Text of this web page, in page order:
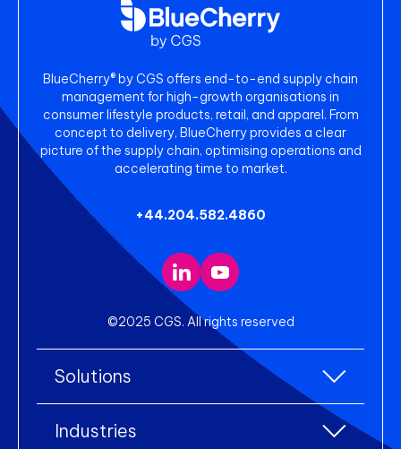
BlueCherry® by CGS offers end-to-end supply chain
management for high-growth organisations in
consumer lifestyle products, retail, and apparel. From
concept to delivery, BlueCherry provides a clear
picture of the supply chain, optimising operations and
accelerating time to market.
+44.204.582.4860
©2025 CGS. All rights reserved
Solutions
Industries